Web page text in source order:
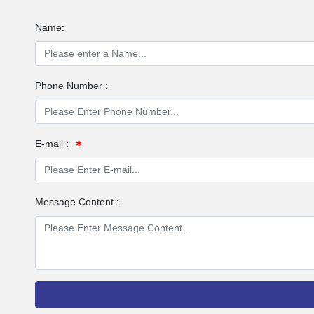
Name:
Phone Number :
E-mail :
Message Content :